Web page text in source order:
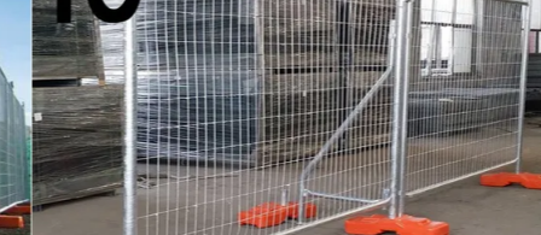
PRIVACY
POLICY